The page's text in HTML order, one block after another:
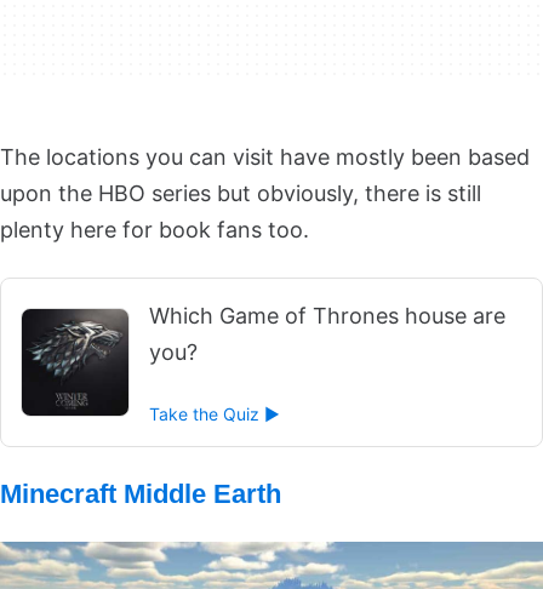
The locations you can visit have mostly been based
upon the HBO series but obviously, there is still
plenty here for book fans too.
Which Game of Thrones house are
you?
Take the Quiz ►
Minecraft Middle Earth